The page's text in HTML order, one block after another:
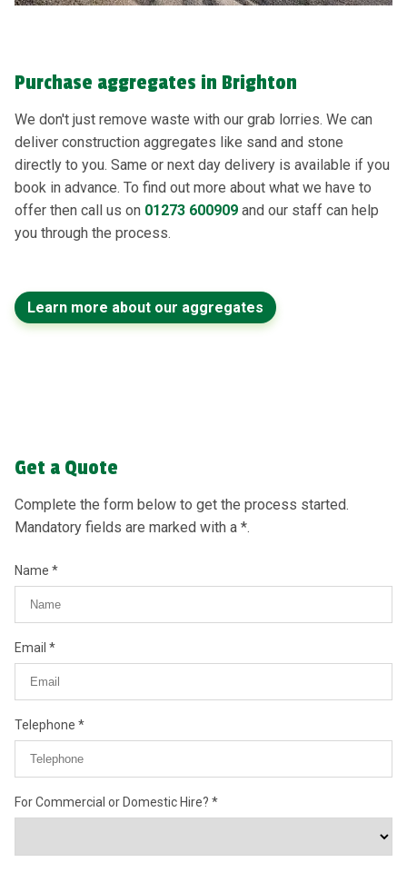
Purchase aggregates in Brighton
We don't just remove waste with our grab lorries. We can
deliver construction aggregates like sand and stone
directly to you. Same or next day delivery is available if you
book in advance. To find out more about what we have to
offer then call us on 01273 600909 and our staff can help
you through the process.
Learn more about our aggregates
Get a Quote
Complete the form below to get the process started.
Mandatory fields are marked with a *.
Name
Email
Telephone
For Commercial or Domestic Hire?